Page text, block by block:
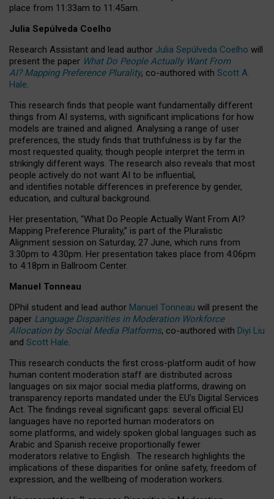
place from 11:33am to 11:45am.
Julia Sepúlveda Coelho
Research Assistant and lead author Julia Sepúlveda Coelho will
present the paper What Do People Actually Want From
AI? Mapping Preference Plurality, co-authored with Scott A.
Hale.
This research finds that people want fundamentally different
things from AI systems, with significant implications for how
models are trained and aligned. Analysing a range of user
preferences, the study finds that truthfulness is by far the
most requested quality, though people interpret the term in
strikingly different ways. The research also reveals that most
people actively do not want AI to be influential,
and identifies notable differences in preference by gender,
education, and cultural background.
Her presentation, “What Do People Actually Want From AI?
Mapping Preference Plurality,” is part of the Pluralistic
Alignment session on Saturday, 27 June, which runs from
3:30pm to 4:30pm. Her presentation takes place from 4:06pm
to 4:18pm in Ballroom Center.
Manuel Tonneau
DPhil student and lead author Manuel Tonneau will present the
paper Language Disparities in Moderation Workforce
Allocation by Social Media Platforms, co-authored with Diyi Liu
and Scott Hale.
This research conducts the first cross-platform audit of how
human content moderation staff are distributed across
languages on six major social media platforms, drawing on
transparency reports mandated under the EU’s Digital Services
Act. The findings reveal significant gaps: several official EU
languages have no reported human moderators on
some platforms, and widely spoken global languages such as
Arabic and Spanish receive proportionally fewer
moderators relative to English. The research highlights the
implications of these disparities for online safety, freedom of
expression, and the wellbeing of moderation workers.